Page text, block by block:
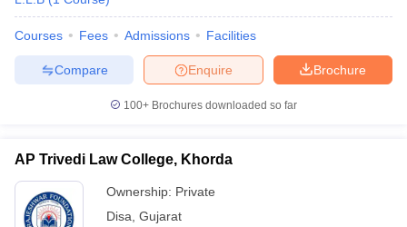
Courses Fees Admissions Facilities
Brochure
Enquire
Compare
100+ Brochures downloaded so far
AP Trivedi Law College, Khorda
Ownership: Private
Disa Gujarat